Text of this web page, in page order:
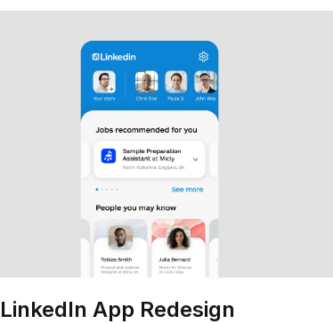
LinkedIn App Redesign